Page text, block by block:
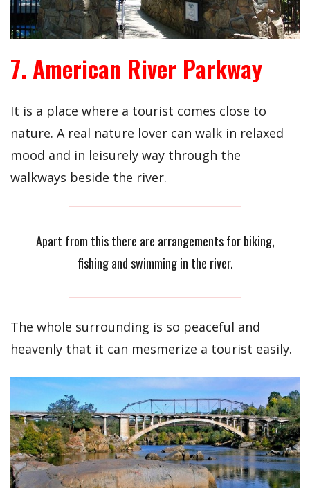
7. American River Parkway
It is a place where a tourist comes close to
nature. A real nature lover can walk in relaxed
mood and in leisurely way through the
walkways beside the river.
Apart from this there are arrangements for biking,
fishing and swimming in the river.
The whole surrounding is so peaceful and
heavenly that it can mesmerize a tourist easily.